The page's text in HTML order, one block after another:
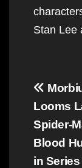
Stan Lee
Post
Looms
Spider-
Blood
in Series